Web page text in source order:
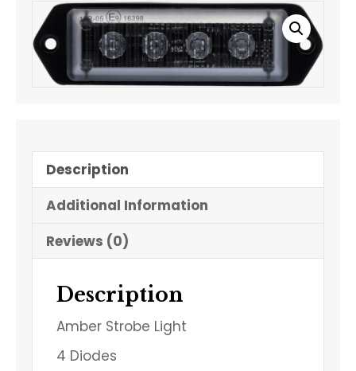
Description
Additional Information
Reviews (0)
Description
Amber Strobe Light
4 Diodes